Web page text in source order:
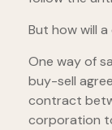
But how will
One way of
buy-sell
contract
corporation